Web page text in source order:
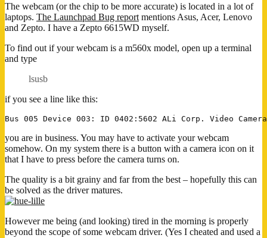
The webcam (or the chip to be more accurate) is located in a lot of
laptops. The Launchpad Bug report mentions Asus, Acer, Lenovo
and Zepto. I have a Zepto 6615WD myself.
To find out if your webcam is a m560x model, open up a terminal
and type
lsusb
if you see a line like this:
you are in business. You may have to activate your webcam
somehow. On my system there is a button with a camera icon on it
that I have to press before the camera turns on.
The quality is a bit grainy and far from the best – hopefully this can
be solved as the driver matures.
However me being (and looking) tired in the morning is properly
beyond the scope of some webcam driver. (Yes I cheated and used a